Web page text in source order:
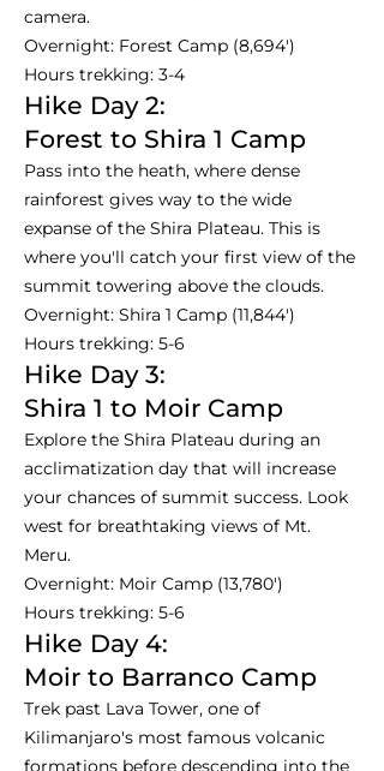
camera.
Overnight: Forest Camp (8,694')
Hours trekking: 3-4
Hike Day 2:
Forest to Shira 1 Camp
Pass into the heath, where dense
rainforest gives way to the wide
expanse of the Shira Plateau. This is
where you'll catch your first view of the
summit towering above the clouds.
Overnight: Shira 1 Camp (11,844')
Hours trekking: 5-6
Hike Day 3:
Shira 1 to Moir Camp
Explore the Shira Plateau during an
acclimatization day that will increase
your chances of summit success. Look
west for breathtaking views of Mt.
Meru.
Overnight: Moir Camp (13,780')
Hours trekking: 5-6
Hike Day 4:
Moir to Barranco Camp
Trek past Lava Tower, one of
Kilimanjaro's most famous volcanic
formations before descending into the